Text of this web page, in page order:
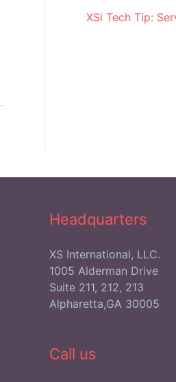
XSi Tech Tip:
Headquarters
XS International, LLC.
1005 Alderman Drive
Suite 211, 212, 213
Alpharetta,GA 30005
Call us